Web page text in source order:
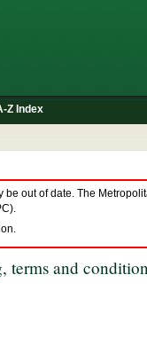
Z Index
be out of date. The
terms and